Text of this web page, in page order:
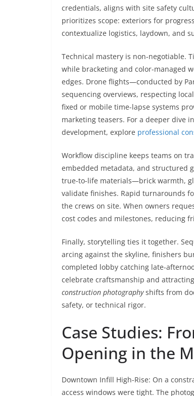
credentials, aligns with site safety
prioritizes scope: exteriors for
contextualize logistics, laydown, and
Technical mastery is non-negotiable.
while bracketing and color-managed
edges. Drone flights—conducted by
sequencing overviews, respecting
fixed or mobile time-lapse systems
marketing teasers. For a deeper dive
development, explore professional
Workflow discipline keeps teams on
embedded metadata, and structured
true-to-life materials—brick warmth,
validate finishes. Rapid turnarounds
the crews on site. When owners
cost codes and milestones, reducing
Finally, storytelling ties it together.
arcing against the skyline, finishers
completed lobby catching late-
celebrate craftsmanship and
construction photographyshifts from
safety, or technical rigor.
Case Studies:
Opening in the
Downtown Infill High-Rise: On a
access windows were tight. The